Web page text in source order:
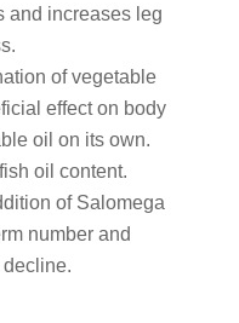
and increases leg
of vegetable
effect on body
oil on its own.
oil content.
of Salomega
number and